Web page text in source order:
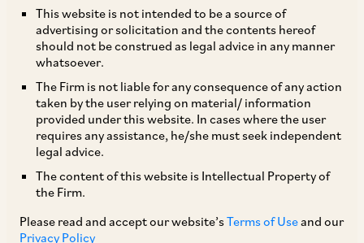
This website is not intended to be a source of
advertising or solicitation and the contents hereof
should not be construed as legal advice in any manner
whatsoever.
The Firm is not liable for any consequence of any action
taken by the user relying on material/ information
provided under this website. In cases where the user
requires any assistance, he/she must seek independent
legal advice.
The content of this website is Intellectual Property of
the Firm.
Please read and accept our website’sTerms of Useand our
Privacy Policy
way of its Circular dated May 6, 2020, provided
certain relaxations under the SEBI (Issue of
Capital and Disclosure Requirements)
Regulations, 2018 (‘SEBI ICDR Regulations’) in
relation to rights issues. Some of the key
relaxations are as follows:
i. Failure to adhere to requirements in relation
application form, and other issue related